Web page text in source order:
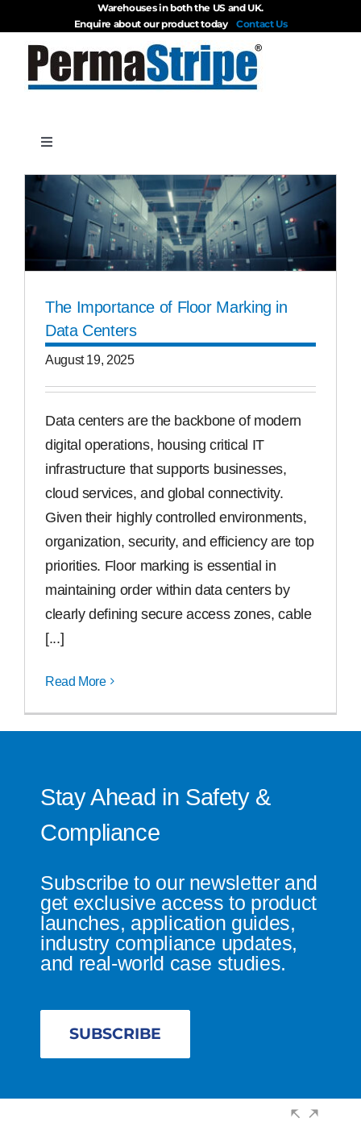
to
content
Warehouses in both the US and UK.
Enquire about our product today Contact Us
Toggle
Products
About
Videos
Free Samples
Find the Right Product
Contact
The Importance of Floor Marking in
Data Centers
August 19, 2025
Data centers are the backbone of modern
digital operations, housing critical IT
infrastructure that supports businesses,
cloud services, and global connectivity.
Given their highly controlled environments,
organization, security, and efficiency are top
priorities. Floor marking is essential in
maintaining order within data centers by
clearly defining secure access zones, cable
[...]
Read More
Stay Ahead in Safety &
Compliance
Subscribe to our newsletter and
get exclusive access to product
launches, application guides,
industry compliance updates,
and real-world case studies.
SUBSCRIBE